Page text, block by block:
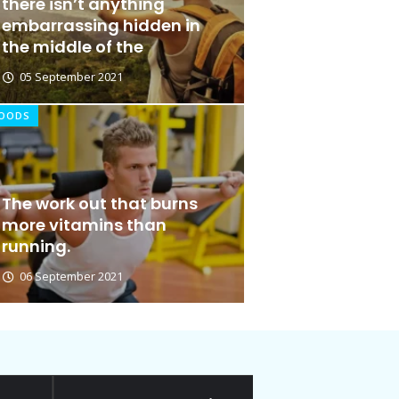
Out for Doing
embarrassing hidden in
the middle of the
05 September 2021
The work out that burns
more vitamins than
running.
06 September 2021